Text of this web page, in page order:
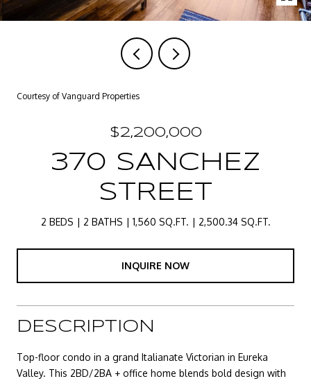
Courtesy of Vanguard Properties
$2,200,000
370 SANCHEZ
STREET
2 BEDS 2 BATHS 1,560 SQ.FT. 2,500.34 SQ.FT.
INQUIRE NOW
DESCRIPTION
Top-floor condo in a grand Italianate Victorian in Eureka
Valley. This 2BD/2BA + office home blends bold design with